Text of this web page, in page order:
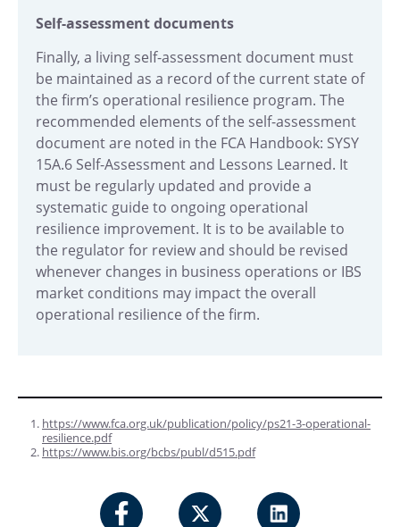
Self-assessment documents
Finally, a living self-assessment document must
be maintained as a record of the current state of
the firm’s operational resilience program. The
recommended elements of the self-assessment
document are noted in the FCA Handbook: SYSY
15A.6 Self-Assessment and Lessons Learned. It
must be regularly updated and provide a
systematic guide to ongoing operational
resilience improvement. It is to be available to
the regulator for review and should be revised
whenever changes in business operations or IBS
market conditions may impact the overall
operational resilience of the firm.
https://www.fca.org.uk/publication/policy/ps21-3-operational-
resilience.pdf
https://www.bis.org/bcbs/publ/d515.pdf